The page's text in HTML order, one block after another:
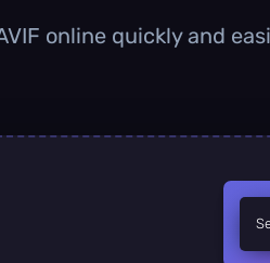
online quickly and